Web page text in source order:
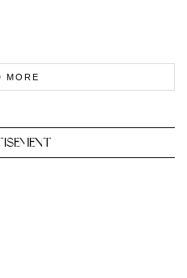
MORE